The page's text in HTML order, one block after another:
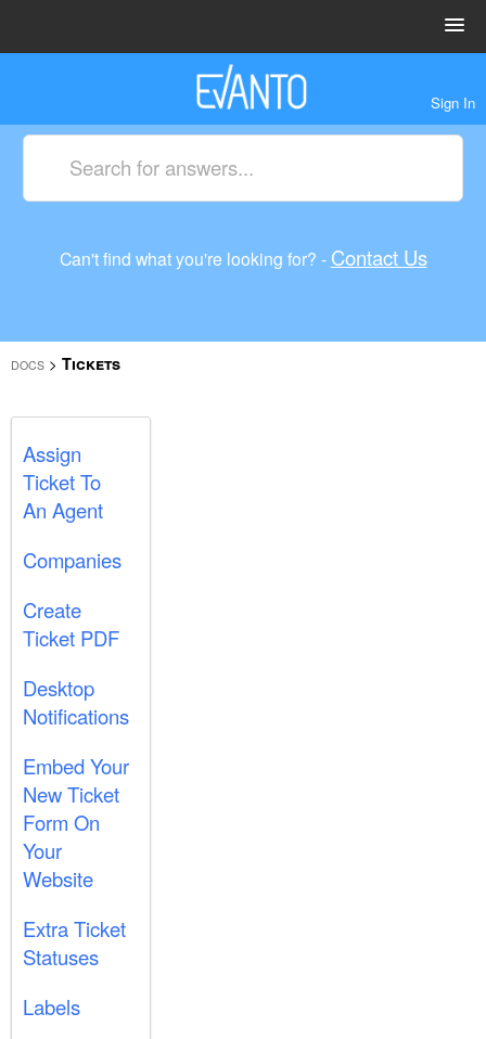
Sign In
Can't find what you're looking for? - Contact Us
DOCS > Tickets
Assign
Ticket To
An Agent
Companies
Create
Ticket PDF
Desktop
Notifications
Embed Your
New Ticket
Form On
Your
Website
Extra Ticket
Statuses
Labels